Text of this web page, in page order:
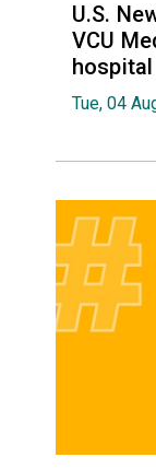
U.S.
VCU
Tue, 04